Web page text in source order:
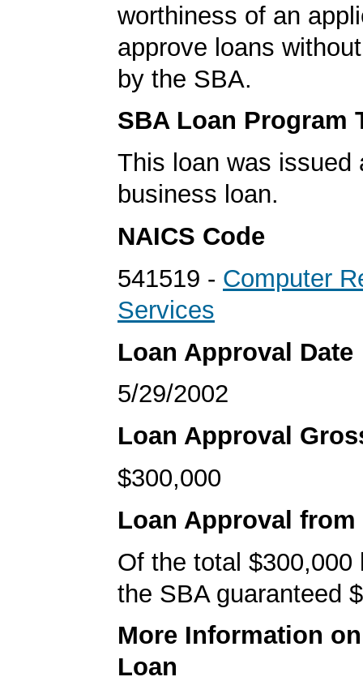
worthiness of an
approve loans
by the SBA.
SBA Loan Program
This loan was issued
business loan.
NAICS Code
541519 - Computer
Services
Loan Approval Date
5/29/2002
Loan Approval
$300,000
Loan Approval from
Of the total $300,000
the SBA guaranteed
More Information
Loan